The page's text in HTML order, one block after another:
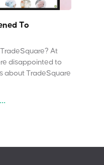
To
At
disappointed to
about TradeSquare